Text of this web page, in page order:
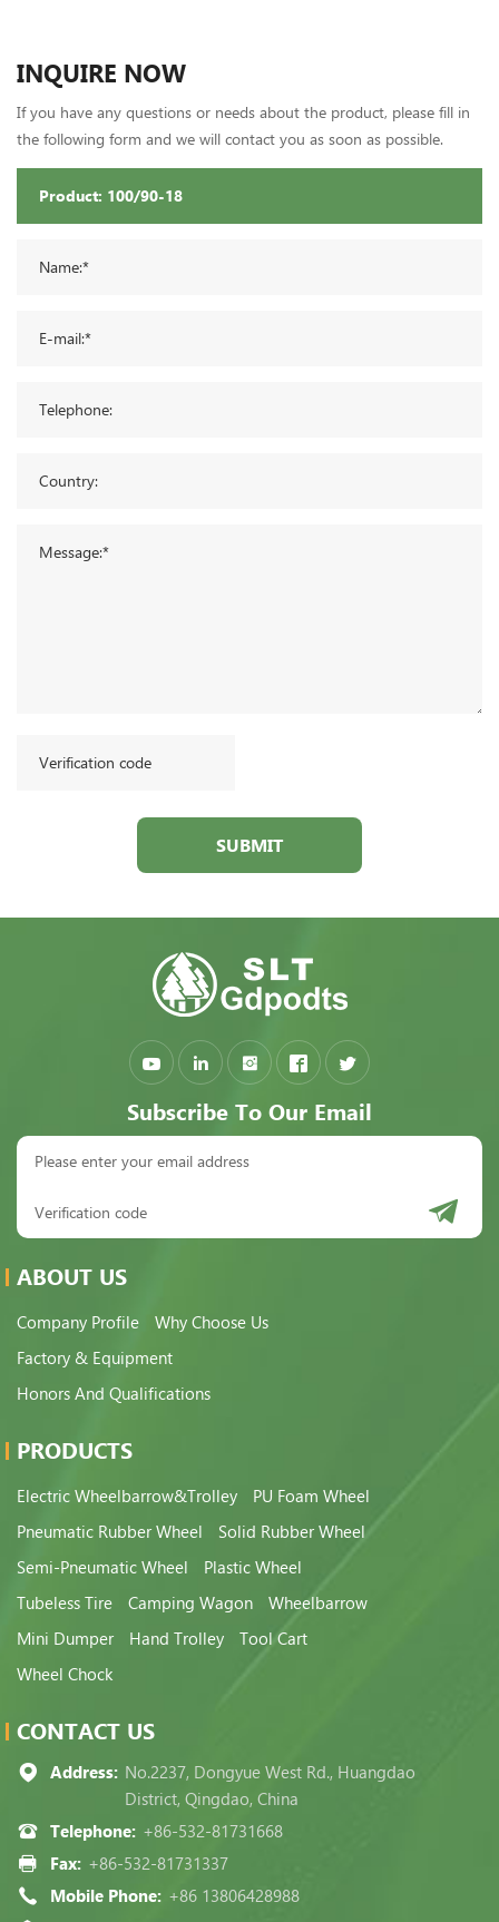
INQUIRE NOW
If you have any questions or needs about the product, please fill in
the following form and we will contact you as soon as possible.
SUBMIT
Subscribe To Our Email
ABOUT US
Company Profile
Why Choose Us
Factory & Equipment
Honors And Qualifications
PRODUCTS
Electric Wheelbarrow&Trolley
PU Foam Wheel
Pneumatic Rubber Wheel
Solid Rubber Wheel
Semi-Pneumatic Wheel
Plastic Wheel
Tubeless Tire
Camping Wagon
Wheelbarrow
Mini Dumper
Hand Trolley
Tool Cart
Wheel Chock
CONTACT US
Address: No.2237, Dongyue West Rd., Huangdao
District, Qingdao, China
Telephone: +86-532-81731668
Fax: +86-532-81731337
Mobile Phone: +86 13806428988